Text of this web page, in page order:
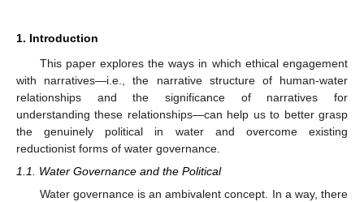
1. Introduction
This paper explores the ways in which ethical engagement
with narratives—i.e., the narrative structure of human-water
relationships and the significance of narratives for
understanding these relationships—can help us to better grasp
the genuinely political in water and overcome existing
reductionist forms of water governance.
1.1. Water Governance and the Political
Water governance is an ambivalent concept. In a way, there